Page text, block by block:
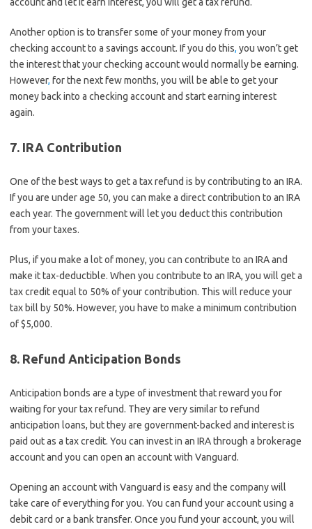
account and let it earn interest, you will get a tax refund.
Another option is to transfer some of your money from your
checking account to a savings account. If you do this, you won’t get
the interest that your checking account would normally be earning.
However, for the next few months, you will be able to get your
money back into a checking account and start earning interest
again.
7. IRA Contribution
One of the best ways to get a tax refund is by contributing to an IRA.
If you are under age 50, you can make a direct contribution to an IRA
each year. The government will let you deduct this contribution
from your taxes.
Plus, if you make a lot of money, you can contribute to an IRA and
make it tax-deductible. When you contribute to an IRA, you will get a
tax credit equal to 50% of your contribution. This will reduce your
tax bill by 50%. However, you have to make a minimum contribution
of $5,000.
8. Refund Anticipation Bonds
Anticipation bonds are a type of investment that reward you for
waiting for your tax refund. They are very similar to refund
anticipation loans, but they are government-backed and interest is
paid out as a tax credit. You can invest in an IRA through a brokerage
account and you can open an account with Vanguard.
Opening an account with Vanguard is easy and the company will
take care of everything for you. You can fund your account using a
debit card or a bank transfer. Once you fund your account, you will